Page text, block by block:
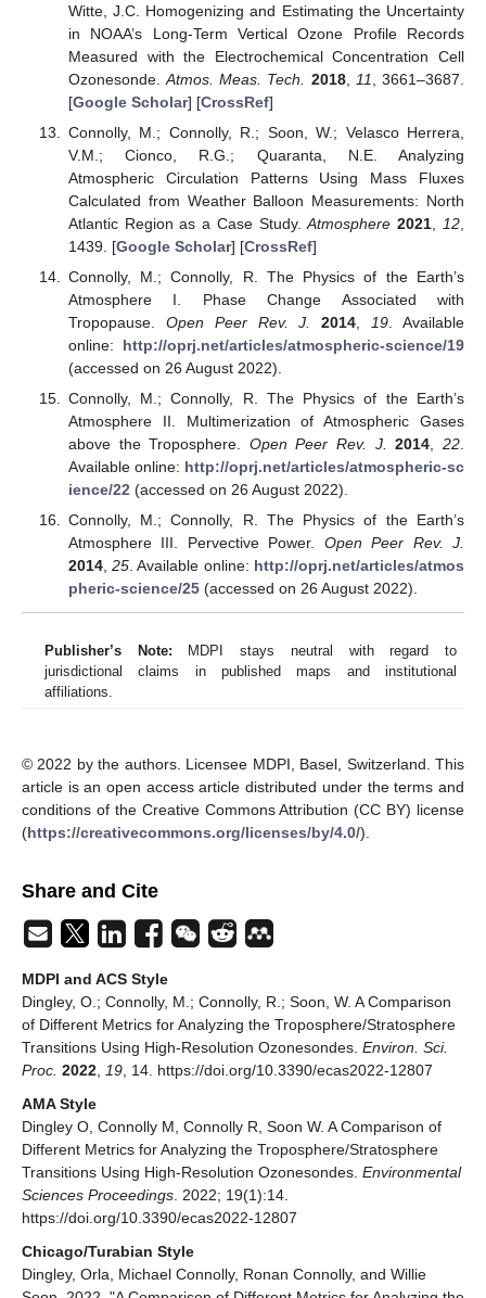
Witte, J.C. Homogenizing and Estimating the Uncertainty
in NOAA’s Long-Term Vertical Ozone Profile Records
Measured with the Electrochemical Concentration Cell
Ozonesonde.Atmos. Meas. Tech. 2018, 11
, 3661–3687.
[Google Scholar] [CrossRef]
Connolly, M.; Connolly, R.; Soon, W.; Velasco Herrera,
V.M.; Cionco, R.G.; Quaranta, N.E. Analyzing
Atmospheric Circulation Patterns Using Mass Fluxes
Calculated from Weather Balloon Measurements: North
Atlantic Region as a Case Study.Atmosphere 2021 12
1439. [Google Scholar] [CrossRef]
Connolly, M.; Connolly, R. The Physics of the Earth’s
Atmosphere I. Phase Change Associated with
Tropopause. Open Peer Rev. J. 2014,19. Available
online: http://oprj.net/articles/atmospheric-science/19
(accessed on 26 August 2022).
Connolly, M.; Connolly, R. The Physics of the Earth’s
Atmosphere II. Multimerization of Atmospheric Gases
above the Troposphere. Open Peer Rev. J. 2014,22.
Available online: http://oprj.net/articles/atmospheric-sc
ience/22(accessed on 26 August 2022).
Connolly, M.; Connolly, R. The Physics of the Earth’s
Atmosphere III. Pervective Power. Open Peer Rev. J.
2014,25. Available online: http://oprj.net/articles/atmos
pheric-science/25(accessed on 26 August 2022).
Publisher’s Note: MDPI stays neutral with regard to
jurisdictional claims in published maps and institutional
affiliations.
© 2022 by the authors. Licensee MDPI, Basel, Switzerland. This
article is an open access article distributed under the terms and
conditions of the Creative Commons Attribution (CC BY) license
(https://creativecommons.org/licenses/by/4.0/).
Share and Cite
MDPI and ACS Style
Dingley, O.; Connolly, M.; Connolly, R.; Soon, W. A Comparison
of Different Metrics for Analyzing the Troposphere/Stratosphere
Transitions Using High-Resolution Ozonesondes. Environ. Sci.
Proc. 2022 19 , 14. https://doi.org/10.3390/ecas2022-12807
AMA Style
Dingley O, Connolly M, Connolly R, Soon W. A Comparison of
Different Metrics for Analyzing the Troposphere/Stratosphere
Transitions Using High-Resolution Ozonesondes. Environmental
Sciences Proceedings . 2022; 19(1):14.
https://doi.org/10.3390/ecas2022-12807
Chicago/Turabian Style
Dingley, Orla, Michael Connolly, Ronan Connolly, and Willie